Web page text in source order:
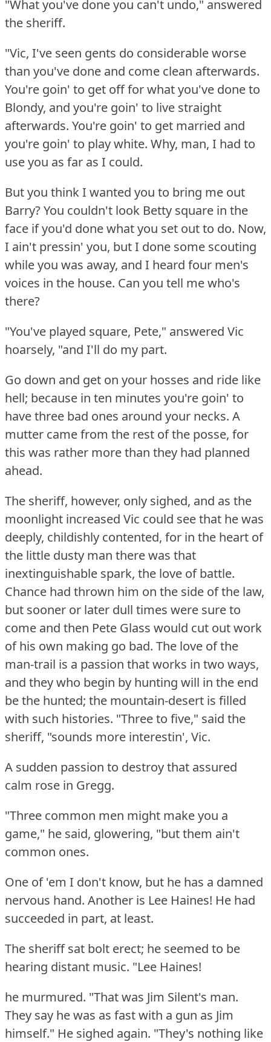
"What you've done you can't undo," answered
the sheriff.
"Vic, I've seen gents do considerable worse
than you've done and come clean afterwards.
You're goin' to get off for what you've done to
Blondy, and you're goin' to live straight
afterwards. You're goin' to get married and
you're goin' to play white. Why, man, I had to
use you as far as I could.
But you think I wanted you to bring me out
Barry?You couldn't look Betty square in the
face if you'd done what you set out to do. Now,
I ain't pressin' you, but I done some scouting
while you was away, and I heard four men's
voices in the house. Can you tell me who's
there?
"You've played square, Pete," answered Vic
hoarsely, "and I'll do my part.
Go down and get on your hosses and ride like
hell; because in ten minutes you're goin' to
have three bad ones around your necks. A
mutter came from the rest of the posse, for
this was rather more than they had planned
ahead.
The sheriff, however, only sighed, and as the
moonlight increased Vic could see that he was
deeply, childishly contented, for in the heart of
the little dusty man there was that
inextinguishable spark, the love of battle.
Chance had thrown him on the side of the law,
but sooner or later dull times were sure to
come and then Pete Glass would cut out work
of his own making go bad. The love of the
man-trail is a passion that works in two ways,
and they who begin by hunting will in the end
be the hunted; the mountain-desert is filled
with such histories. "Three to five," said the
sheriff, "sounds more interestin', Vic.
A sudden passion to destroy that assured
calm rose in Gregg.
"Three common men might make you a
game," he said, glowering, "but them ain't
common ones.
One of 'em I don't know, but he has a damned
nervous hand. Another is Lee Haines! He had
succeeded in part, at least.
The sheriff sat bolt erect; he seemed to be
hearing distant music. "Lee Haines!
he murmured. "That was Jim Silent's man.
They say he was as fast with a gun as Jim
himself." He sighed again. "They's nothing like